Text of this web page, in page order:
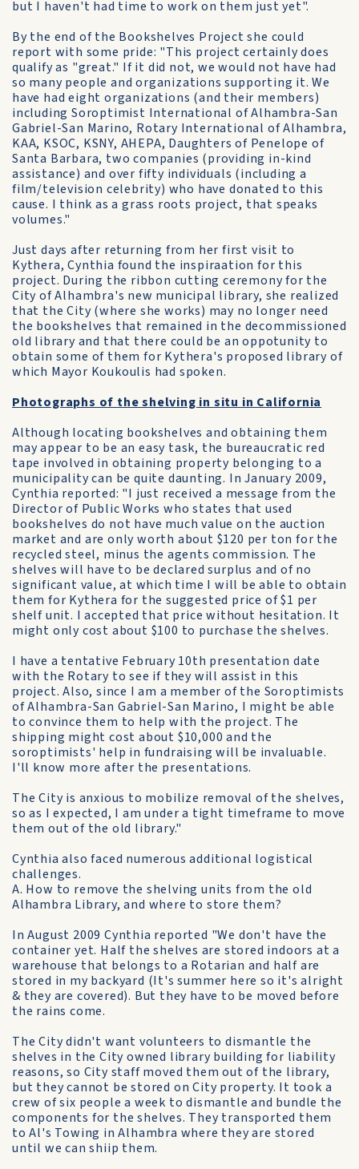
but I haven't had time to work on them just yet".
By the end of the Bookshelves Project she could
report with some pride: "This project certainly does
qualify as "great." If it did not, we would not have had
so many people and organizations supporting it. We
have had eight organizations (and their members)
including Soroptimist International of Alhambra-San
Gabriel-San Marino, Rotary International of Alhambra,
KAA, KSOC, KSNY, AHEPA, Daughters of Penelope of
Santa Barbara, two companies (providing in-kind
assistance) and over fifty individuals (including a
film/television celebrity) who have donated to this
cause. I think as a grass roots project, that speaks
volumes."
Just days after returning from her first visit to
Kythera, Cynthia found the inspiraation for this
project. During the ribbon cutting ceremony for the
City of Alhambra's new municipal library, she realized
that the City (where she works) may no longer need
the bookshelves that remained in the decommissioned
old library and that there could be an oppotunity to
obtain some of them for Kythera's proposed library of
which Mayor Koukoulis had spoken.
Photographs of the shelving in situ in California
Although locating bookshelves and obtaining them
may appear to be an easy task, the bureaucratic red
tape involved in obtaining property belonging to a
municipality can be quite daunting. In January 2009,
Cynthia reported: "I just received a message from the
Director of Public Works who states that used
bookshelves do not have much value on the auction
market and are only worth about $120 per ton for the
recycled steel, minus the agents commission. The
shelves will have to be declared surplus and of no
significant value, at which time I will be able to obtain
them for Kythera for the suggested price of $1 per
shelf unit. I accepted that price without hesitation. It
might only cost about $100 to purchase the shelves.
I have a tentative February 10th presentation date
with the Rotary to see if they will assist in this
project. Also, since I am a member of the Soroptimists
of Alhambra-San Gabriel-San Marino, I might be able
to convince them to help with the project. The
shipping might cost about $10,000 and the
soroptimists' help in fundraising will be invaluable.
I'll know more after the presentations.
The City is anxious to mobilize removal of the shelves,
so as I expected, I am under a tight timeframe to move
them out of the old library."
Cynthia also faced numerous additional logistical
challenges.
A. How to remove the shelving units from the old
Alhambra Library, and where to store them?
In August 2009 Cynthia reported "We don't have the
container yet. Half the shelves are stored indoors at a
warehouse that belongs to a Rotarian and half are
stored in my backyard (It's summer here so it's alright
& they are covered). But they have to be moved before
the rains come.
The City didn't want volunteers to dismantle the
shelves in the City owned library building for liability
reasons, so City staff moved them out of the library,
but they cannot be stored on City property. It took a
crew of six people a week to dismantle and bundle the
components for the shelves. They transported them
to Al's Towing in Alhambra where they are stored
until we can shiip them.